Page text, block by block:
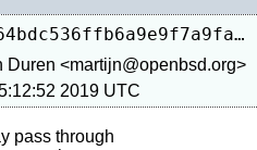
4dce78a64bdc536ffb6a9e9f7a9fad15965406e9
Duren <martijn@openbsd.org>
2019 UTC
pass through